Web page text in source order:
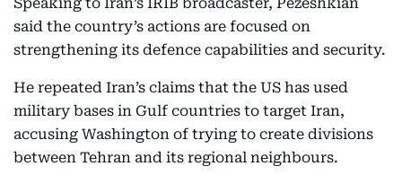
said the country’s actions are focused on
strengthening its defence capabilities and security.
He repeated Iran’s claims that the US has used
military bases in Gulf countries to target Iran,
accusing Washington of trying to create divisions
between Tehran and its regional neighbours.